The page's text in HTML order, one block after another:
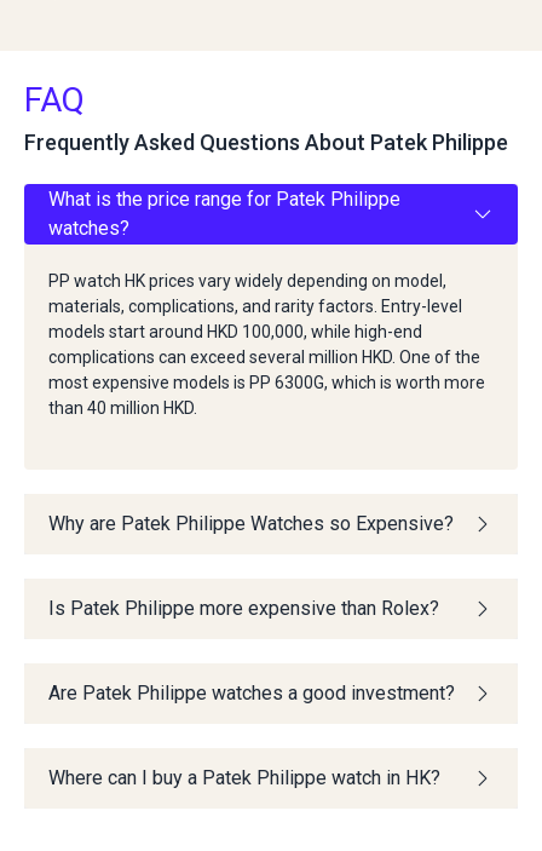
FAQ
Frequently Asked Questions About Patek Philippe
What is the price range for Patek Philippe
watches?
PP watch HK prices vary widely depending on model,
materials, complications, and rarity factors. Entry-level
models start around HKD 100,000, while high-end
complications can exceed several million HKD. One of the
most expensive models is PP 6300G, which is worth more
than 40 million HKD.
Why are Patek Philippe Watches so Expensive?
Is Patek Philippe more expensive than Rolex?
Are Patek Philippe watches a good investment?
Where can I buy a Patek Philippe watch in HK?